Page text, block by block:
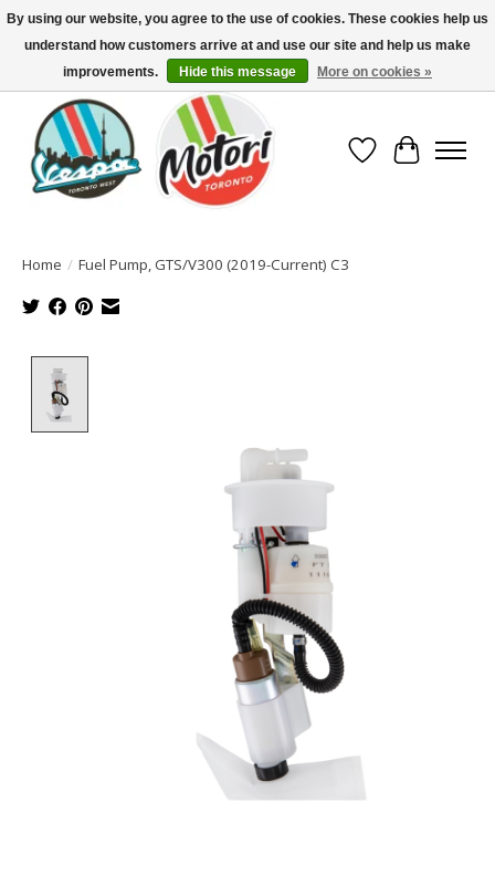
North America's Oldest Factory Authorized Dealer - (416) 588-8377..................
SIGN UP/LOG IN TO DISPLAY PRICING
Wish List
Cart
Home / Fuel Pump, GTS/V300 (2019-Current) C3
By using our website, you agree to the use of cookies. These cookies help us
understand how customers arrive at and use our site and help us make
improvements.
Hide this message More on cookies »